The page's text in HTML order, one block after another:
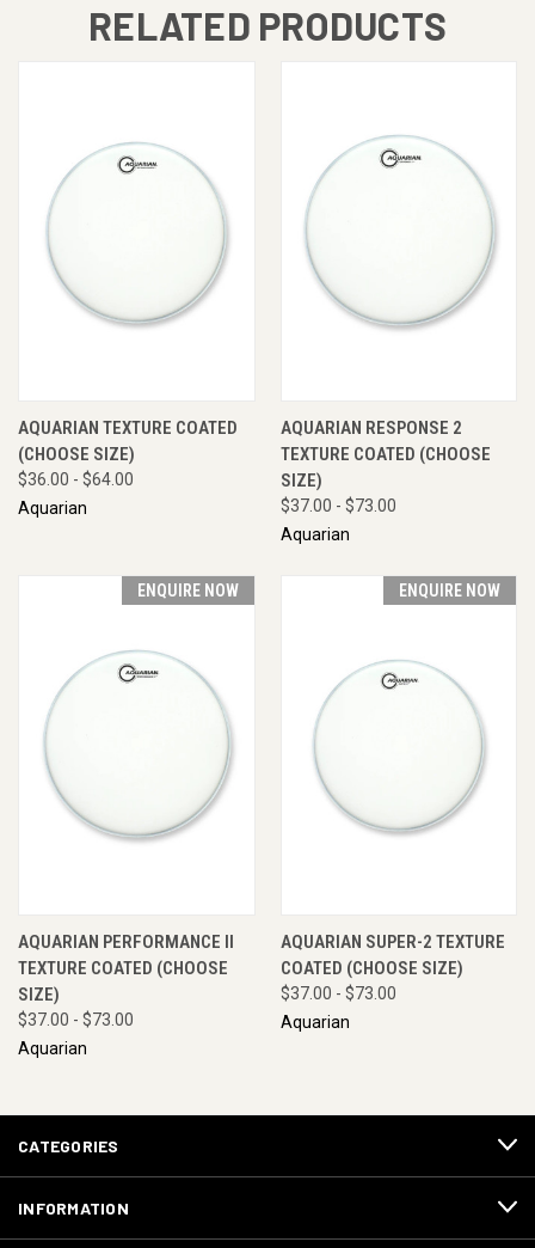
RELATED PRODUCTS
AQUARIAN TEXTURE COATED
(CHOOSE SIZE)
$36.00 - $64.00
Aquarian
AQUARIAN RESPONSE 2
TEXTURE COATED (CHOOSE
SIZE)
$37.00 - $73.00
Aquarian
ENQUIRE NOW
AQUARIAN PERFORMANCE II
TEXTURE COATED (CHOOSE
SIZE)
$37.00 - $73.00
Aquarian
ENQUIRE NOW
AQUARIAN SUPER-2 TEXTURE
COATED (CHOOSE SIZE)
$37.00 - $73.00
Aquarian
CATEGORIES
INFORMATION